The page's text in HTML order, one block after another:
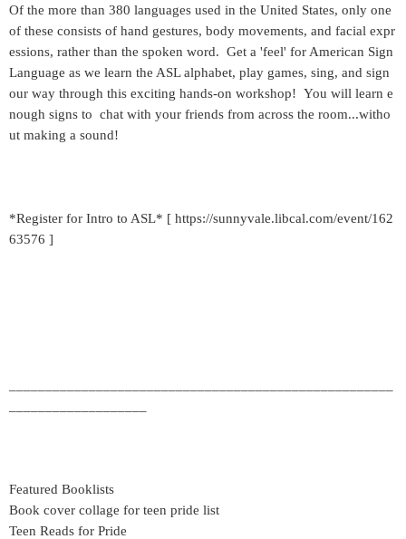
Of the more than 380 languages used in the United States, only one
of these consists of hand gestures, body movements, and facial expr
essions, rather than the spoken word. Get a 'feel' for American Sign
Language as we learn the ASL alphabet, play games, sing, and sign
our way through this exciting hands-on workshop! You will learn e
nough signs to chat with your friends from across the room...witho
ut making a sound!
*Register for Intro to ASL* [ https://sunnyvale.libcal.com/event/162
63576 ]
Featured Booklists
Book cover collage for teen pride list
Teen Reads for Pride